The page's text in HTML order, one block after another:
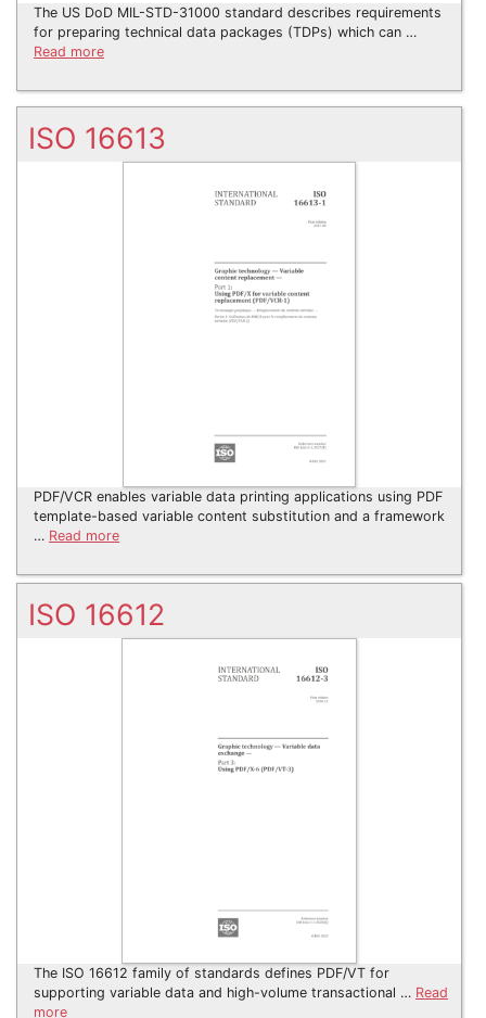
The US DoD MIL-STD-31000 standard describes requirements
for preparing technical data packages (TDPs) which can …
Read more
ISO 16613
PDF/VCR enables variable data printing applications using PDF
template-based variable content substitution and a framework
… Read more
ISO 16612
The ISO 16612 family of standards defines PDF/VT for
supporting variable data and high-volume transactional … Read
more